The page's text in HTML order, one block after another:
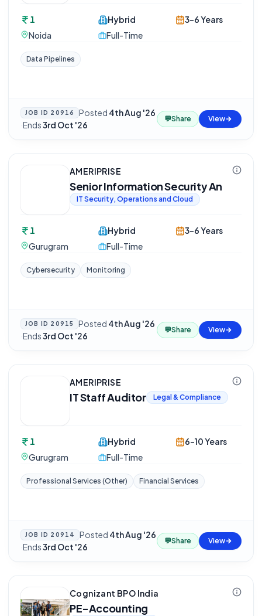
1
Noida
Hybrid
Full-Time
3-6 Years
Data Pipelines
JOB ID 20916 Posted 4th Aug '26
·Ends3rd Oct '26
💬Share View
AMERIPRISE
Senior Information Security An
IT Security, Operations and Cloud
1
Gurugram
Hybrid
Full-Time
3-6 Years
Cybersecurity Monitoring
JOB ID 20915 Posted 4th Aug '26
·Ends3rd Oct '26
💬Share View
AMERIPRISE
IT Staff Auditor Legal & Compliance
1
Gurugram
Hybrid
Full-Time
6-10 Years
Professional Services (Other) Financial Services
JOB ID 20914 Posted 4th Aug '26
·Ends3rd Oct '26
💬Share View
Cognizant BPO India
PE-Accounting